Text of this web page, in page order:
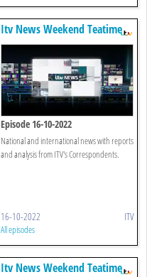
Itv News Weekend Teatime
Episode 16-10-2022
National and international news with reports
and analysis from ITV's Correspondents.
16-10-2022 ITV
All episodes
Itv News Weekend Teatime